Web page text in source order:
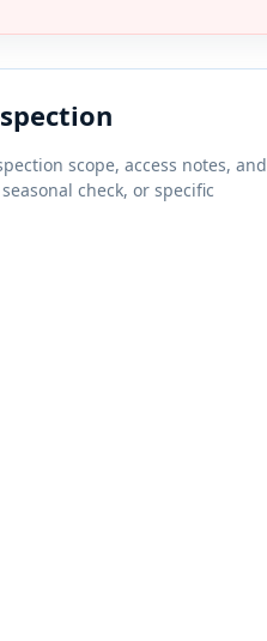
scope, access notes, and
check, or specific